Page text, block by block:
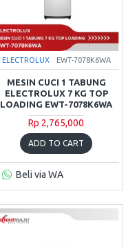
ELECTROLUX EWT-7078K6WA
MESIN CUCI 1 TABUNG
ELECTROLUX 7 KG TOP
LOADING EWT-7078K6WA
Rp 2,765,000
ADD TO CART
Beli via WA